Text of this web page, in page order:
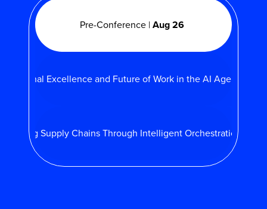
Pre-Conference |Aug 26
Excellence and Future of Work in the AI Age |
Supply Chains Through Intelligent Orchestration |